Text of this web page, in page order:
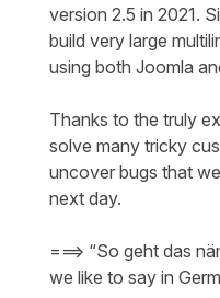
version 2.5 in 2021.
build very large
using both Joomla
Thanks to the truly
solve many tricky
uncover bugs that
next day.
===> “So geht das
we like to say in